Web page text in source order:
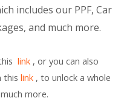
includes our PPF, Car
and much more.
link , or you can also
this link , to unlock a whole
more.